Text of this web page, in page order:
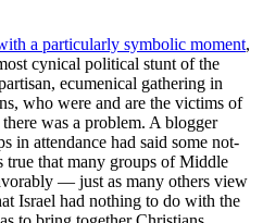
a particularly symbolic moment,
cynical political stunt of the
ecumenical gathering in
who were and are the victims of
was a problem. A blogger
in attendance had said some not-
true that many groups of Middle
— just as many others view
Israel had nothing to do with the